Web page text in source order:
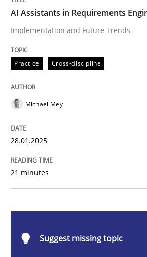
AI Assistants in
Implementation and Future
Written byMichael Mey
READ ARTICLE
AI Assistants in
AI Assistants in Requirements
Implementation and Future Trends
Practice Cross-discipline
Michael Mey
28.01.2025
21 minutes
Suggest missing topic